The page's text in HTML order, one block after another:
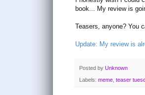
book... My review is
Teasers, anyone? You
Update: My review is
Posted by Unknown
Labels: meme teaser